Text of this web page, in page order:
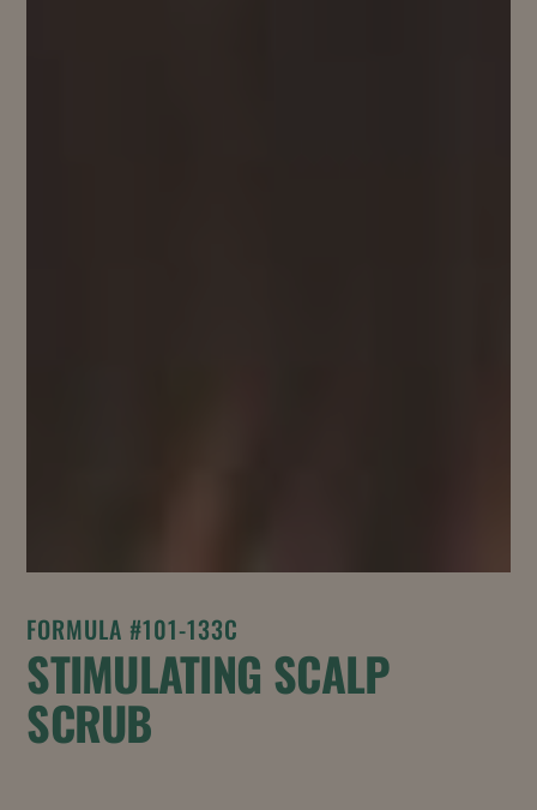
FORMULA #101-133C
STIMULATING SCALP
SCRUB